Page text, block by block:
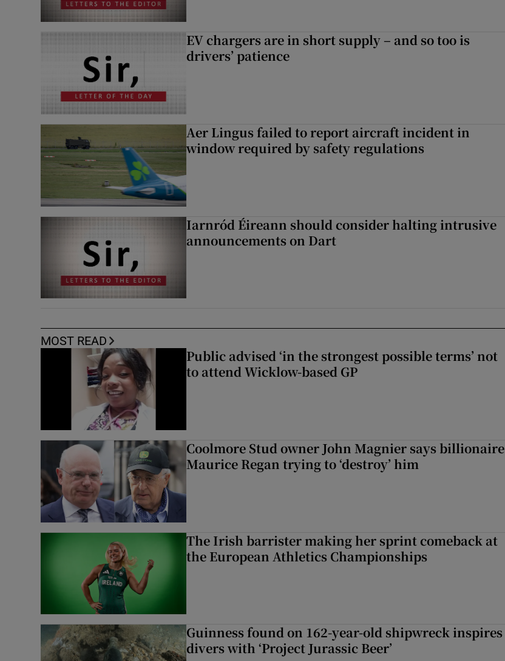
EV chargers are in short supply – and so too is
drivers’ patience
Aer Lingus failed to report aircraft incident in
window required by safety regulations
Iarnród Éireann should consider halting intrusive
announcements on Dart
MOST READ
Public advised ‘in the strongest possible terms’ not
to attend Wicklow-based GP
Coolmore Stud owner John Magnier says billionaire
Maurice Regan trying to ‘destroy’ him
The Irish barrister making her sprint comeback at
the European Athletics Championships
Guinness found on 162-year-old shipwreck inspires
divers with ‘Project Jurassic Beer’